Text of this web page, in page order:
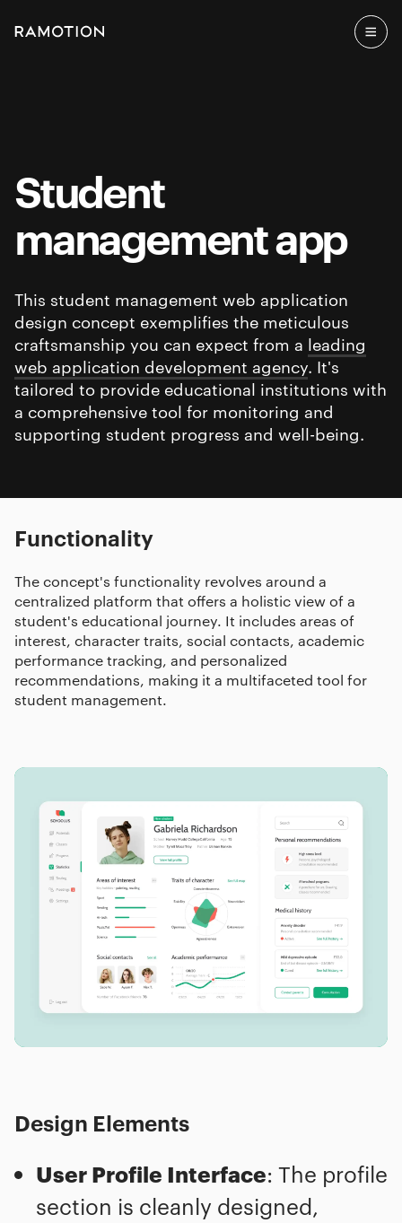
Student
management app
This student management web application
design concept exemplifies the meticulous
craftsmanship you can expect from a leading
web application development agency. It's
tailored to provide educational institutions with
a comprehensive tool for monitoring and
supporting student progress and well-being.
Functionality
The concept's functionality revolves around a
centralized platform that offers a holistic view of a
student's educational journey. It includes areas of
interest, character traits, social contacts, academic
performance tracking, and personalized
recommendations, making it a multifaceted tool for
student management.
Design Elements
User Profile Interface: The profile
section is cleanly designed,